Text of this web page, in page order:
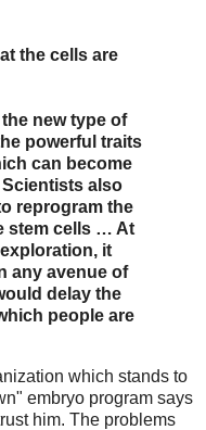
the cells are
new type of
powerful traits
can become
also
reprogram the
stem cells … At
it
any avenue of
delay the
people are
which stands to
embryo program says
him. The problems